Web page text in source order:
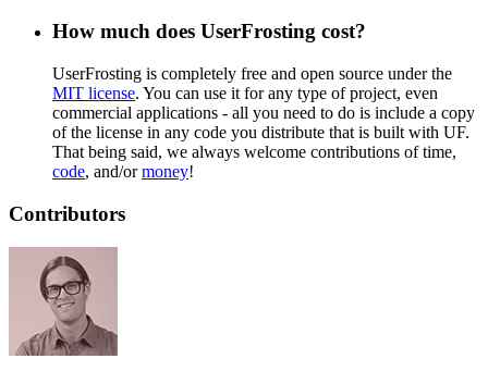
How much does UserFrosting cost?
UserFrosting is completely free and open source under the
MIT license. You can use it for any type of project, even
commercial applications - all you need to do is include a copy
of the license in any code you distribute that is built with UF.
That being said, we always welcome contributions of time,
code, and/ormoney!
Contributors